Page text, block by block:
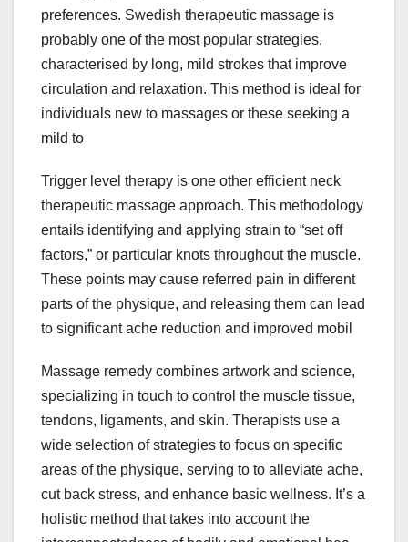
preferences. Swedish therapeutic massage is
probably one of the most popular strategies,
characterised by long, mild strokes that improve
circulation and relaxation. This method is ideal for
individuals new to massages or these seeking a
mild to
Trigger level therapy is one other efficient neck
therapeutic massage approach. This methodology
entails identifying and applying strain to “set off
factors,” or particular knots throughout the muscle.
These points may cause referred pain in different
parts of the physique, and releasing them can lead
to significant ache reduction and improved mobil
Massage remedy combines artwork and science,
specializing in touch to control the muscle tissue,
tendons, ligaments, and skin. Therapists use a
wide selection of strategies to focus on specific
areas of the physique, serving to to alleviate ache,
cut back stress, and enhance basic wellness. It’s a
holistic method that takes into account the